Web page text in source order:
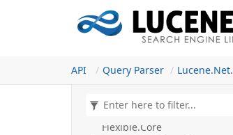
API Query Parser Lucene.Net.
Lucene.Net. QueryParsers.
Analyzing
Net.QueryParsers.
Lucene.Net.QueryParsers.
Lucene.
Net. Query
Lucene.Net.QueryParsers.
Flexible.Core